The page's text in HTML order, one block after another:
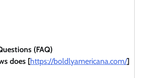
(FAQ)
does [https://boldlyamericana.com/]